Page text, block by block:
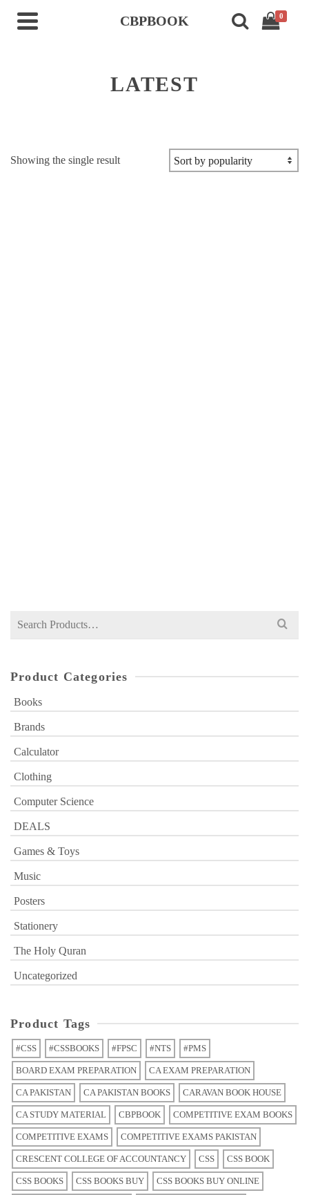
CBPBOOK 0
LATEST
Showing the single result
Search
Product Categories
Books
Brands
Calculator
Clothing
Computer Science
DEALS
Games & Toys
Music
Posters
Stationery
The Holy Quran
Uncategorized
Product Tags
#CSS #CSSBOOKS #FPSC #NTS #PMS
BOARD EXAM PREPARATION CA EXAM PREPARATION
CA PAKISTAN CA PAKISTAN BOOKS CARAVAN BOOK HOUSE
CA STUDY MATERIAL CBPBOOK COMPETITIVE EXAM BOOKS
COMPETITIVE EXAMS COMPETITIVE EXAMS PAKISTAN
CRESCENT COLLEGE OF ACCOUNTANCY CSS CSS BOOK
CSS BOOKS CSS BOOKS BUY CSS BOOKS BUY ONLINE